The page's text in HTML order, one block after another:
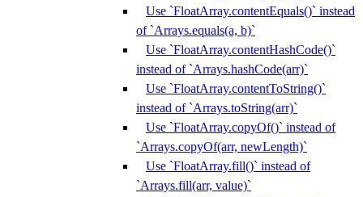
Use `FloatArray.contentEquals()` instead
of `Arrays.equals(a, b)`
Use `FloatArray.contentHashCode()`
instead of `Arrays.hashCode(arr)`
Use `FloatArray.contentToString()`
instead of `Arrays.toString(arr)`
Use `FloatArray.copyOf()` instead of
`Arrays.copyOf(arr, newLength)`
Use `FloatArray.fill()` instead of
`Arrays.fill(arr, value)`